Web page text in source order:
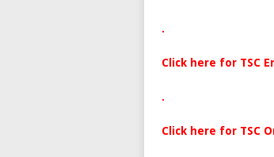
.
Click here for TSC
.
Click here for TSC